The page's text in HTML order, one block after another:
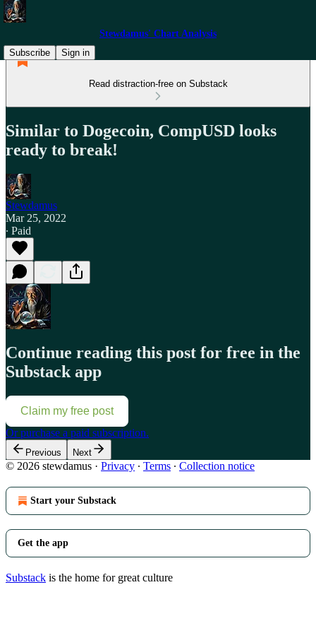
Stewdamus' Chart Analysis
Subscribe
Sign in
Read distraction-free on Substack
Similar to Dogecoin, CompUSD looks
ready to break!
Stewdamus
Mar 25, 2022
∙ Paid
Continue reading this post for free in the
Substack app
Claim my free post
Or purchase a paid subscription.
Previous Next
© 2026 stewdamus · Privacy ∙ Terms ∙ Collection notice
Start your Substack
Get the app
Substack is the home for great culture